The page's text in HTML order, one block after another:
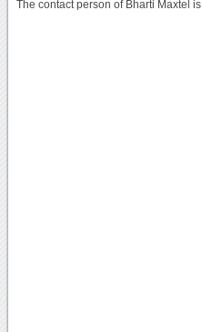
The contact person of Bharti Maxtel is .